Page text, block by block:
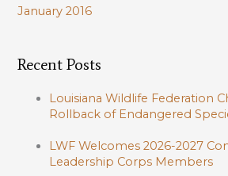
January 2016
Recent Posts
Louisiana Wildlife Federation
Rollback of Endangered
LWF Welcomes 2026-2027
Leadership Corps Members